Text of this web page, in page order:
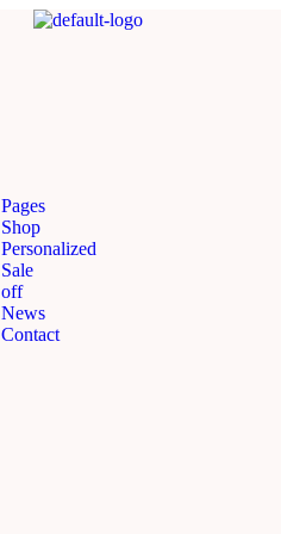
Pages
Shop
Personalized
Sale
off
News
Contact